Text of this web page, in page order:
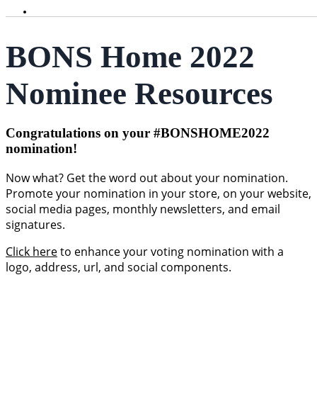
BONS Home 2022
Nominee Resources
Congratulations on your #BONSHOME2022
nomination!
Now what? Get the word out about your nomination.
Promote your nomination in your store, on your website,
social media pages, monthly newsletters, and email
signatures.
Click hereto enhance your voting nomination with a
logo, address, url, and social components.